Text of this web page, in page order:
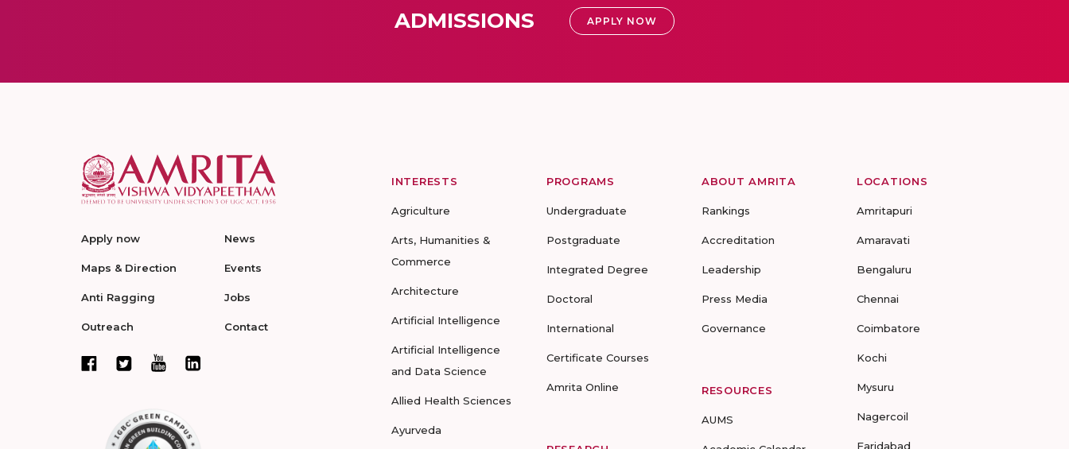
ADMISSIONS APPLY NOW
Apply now
Maps & Direction
Anti Ragging
Outreach
News
Events
Jobs
Contact
INTERESTS
Agriculture
Arts, Humanities &
Commerce
Architecture
Artificial Intelligence
Artificial Intelligence
and Data Science
Allied Health Sciences
Ayurveda
PROGRAMS
Undergraduate
Postgraduate
Integrated Degree
Doctoral
International
Certificate Courses
Amrita Online
ABOUT AMRITA
Rankings
Accreditation
Leadership
Press Media
Governance
RESOURCES
AUMS
LOCATIONS
Amritapuri
Amaravati
Bengaluru
Chennai
Coimbatore
Kochi
Mysuru
Nagercoil
Faridabad